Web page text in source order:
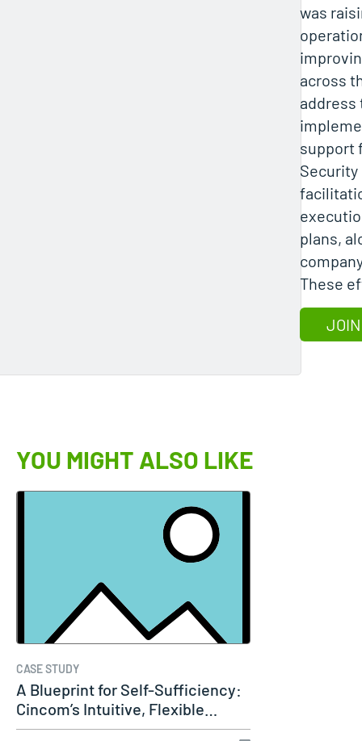
was
across
address
support
plans,
These
JOIN
YOU MIGHT ALSO LIKE
CASE STUDY
A Blueprint for Self-Sufficiency:
Cincom’s Intuitive, Flexible…